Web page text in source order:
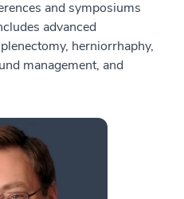
and symposiums
advanced
herniorrhaphy,
management, and